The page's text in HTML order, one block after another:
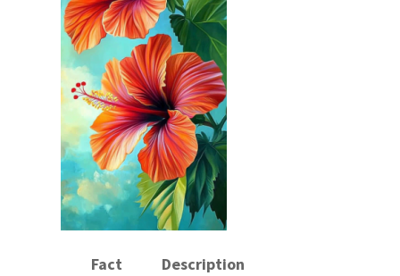
Fact Description